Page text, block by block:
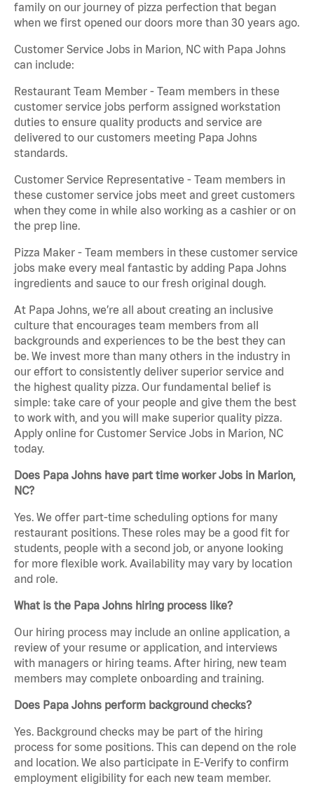
family on our journey of pizza perfection that began
when we first opened our doors more than 30 years ago.
Customer Service Jobs in Marion, NC with Papa Johns
can include:
Restaurant Team Member - Team members in these
customer service jobs perform assigned workstation
duties to ensure quality products and service are
delivered to our customers meeting Papa Johns
standards.
Customer Service Representative - Team members in
these customer service jobs meet and greet customers
when they come in while also working as a cashier or on
the prep line.
Pizza Maker - Team members in these customer service
jobs make every meal fantastic by adding Papa Johns
ingredients and sauce to our fresh original dough.
At Papa Johns, we’re all about creating an inclusive
culture that encourages team members from all
backgrounds and experiences to be the best they can
be. We invest more than many others in the industry in
our effort to consistently deliver superior service and
the highest quality pizza. Our fundamental belief is
simple: take care of your people and give them the best
to work with, and you will make superior quality pizza.
Apply online for Customer Service Jobs in Marion, NC
today.
Does Papa Johns have part time worker Jobs in Marion,
NC?
Yes. We offer part-time scheduling options for many
restaurant positions. These roles may be a good fit for
students, people with a second job, or anyone looking
for more flexible work. Availability may vary by location
and role.
What is the Papa Johns hiring process like?
Our hiring process may include an online application, a
review of your resume or application, and interviews
with managers or hiring teams. After hiring, new team
members may complete onboarding and training.
Does Papa Johns perform background checks?
Yes. Background checks may be part of the hiring
process for some positions. This can depend on the role
and location. We also participate in E-Verify to confirm
employment eligibility for each new team member.